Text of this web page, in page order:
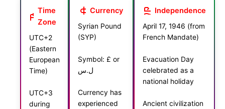
Time
Zone
UTC+2
(Eastern
European
Time)
UTC+3
during
Currency
Syrian Pound
(SYP)
Symbol: £ or
ل.س
Currency has
experienced
Independence
April 17, 1946 (from
French Mandate)
Evacuation Day
celebrated as a
national holiday
Ancient civilization